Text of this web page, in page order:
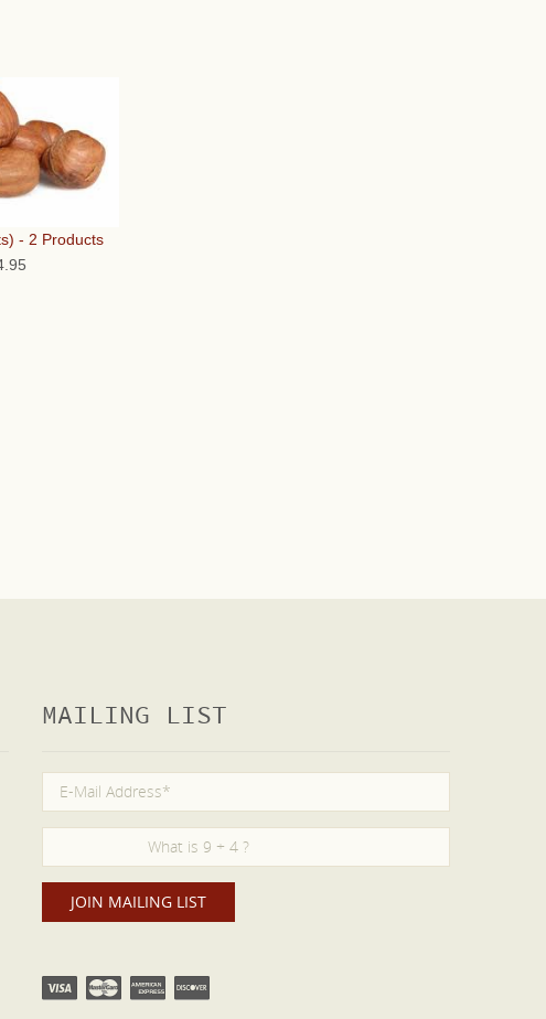
- 2 Products
MAILING LIST